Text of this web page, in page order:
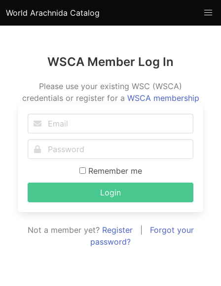
World Arachnida Catalog
WSCA Member Log In
Please use your existing WSC (WSCA)
credentials or register for a WSCA membership
Remember me
Login
Not a member yet? Register| Forgot your
password?